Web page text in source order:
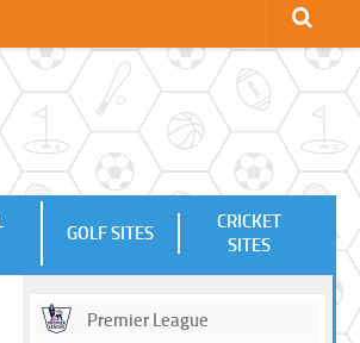
GOLF SITES
CRICKET
SITES
Premier League